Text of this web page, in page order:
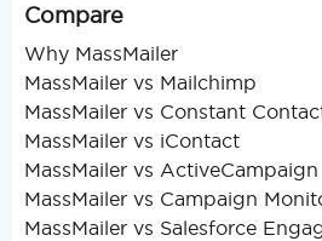
Compare
Why MassMailer
MassMailer vs Mailchimp
MassMailer vs Constant
MassMailer vs iContact
MassMailer vs ActiveCampaign
MassMailer vs Campaign
MassMailer vs Salesforce